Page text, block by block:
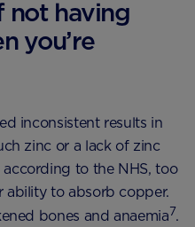
not having
you’re
inconsistent results in
zinc or a lack of zinc
to the NHS, too
ability to absorb copper.
bones and anaemia7.